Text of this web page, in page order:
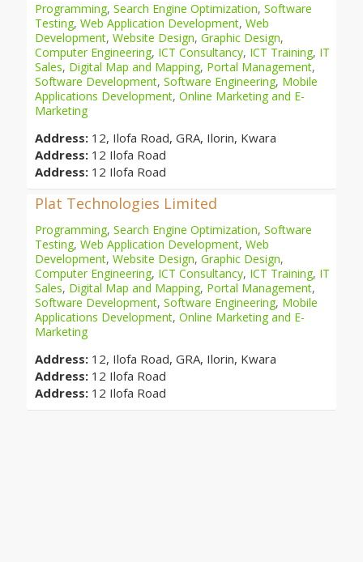
Programming, Search Engine Optimization, Software
Testing, Web Application Development, Web
Development, Website Design, Graphic Design,
Computer Engineering, ICT Consultancy, ICT Training, IT
Sales, Digital Map and Mapping, Portal Management,
Software Development, Software Engineering, Mobile
Applications Development, Online Marketing and E-
Marketing
Address: 12, Ilofa Road, GRA, Ilorin, Kwara
Address: 12 Ilofa Road
Address: 12 Ilofa Road
Plat Technologies Limited
Programming, Search Engine Optimization, Software
Testing, Web Application Development, Web
Development, Website Design, Graphic Design,
Computer Engineering, ICT Consultancy, ICT Training, IT
Sales, Digital Map and Mapping, Portal Management,
Software Development, Software Engineering, Mobile
Applications Development, Online Marketing and E-
Marketing
Address: 12, Ilofa Road, GRA, Ilorin, Kwara
Address: 12 Ilofa Road
Address: 12 Ilofa Road